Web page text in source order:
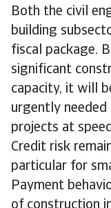
Both the civil
building
fiscal package.
significant
capacity, it will
urgently
projects at
Credit risk
particular for
Payment
of construction